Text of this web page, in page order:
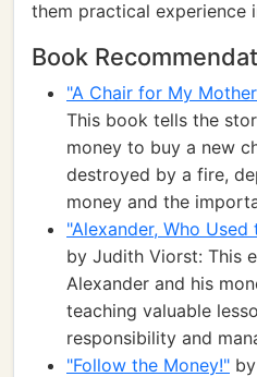
them practical experience
Book
"A Chair for My
This book tells the
money to buy a new
destroyed by a fire,
money and the
"Alexander, Who
by Judith Viorst: This
Alexander and his
teaching valuable
responsibility and
"Follow the Money!"